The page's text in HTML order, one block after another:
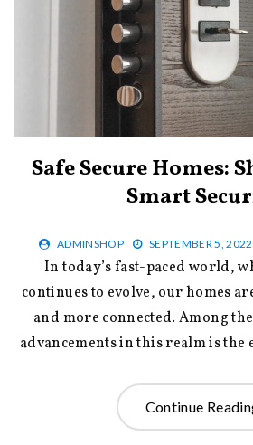
Safe Secure Homes:
Smart
ADMINSHOP SEPTEMBER 5, 2022
In today’s fast-paced world, where technology
continues to evolve, our homes
and more connected. Among
advancements in this realm is the
Continue